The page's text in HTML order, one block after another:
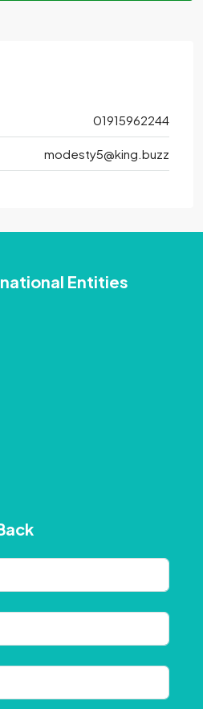
01915962244
modesty5@king.buzz
Entities